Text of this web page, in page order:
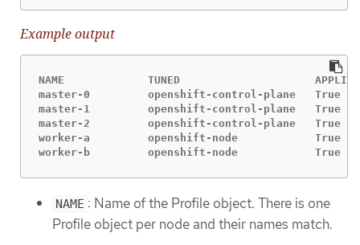
Example output
NAME             TUNED                     APPLIED
master-0         openshift-control-plane   True
master-1         openshift-control-plane   True
master-2         openshift-control-plane   True
worker-a         openshift-node            True
worker-b         openshift-node            True
NAME : Name of the Profile object. There is one
Profile object per node and their names match.